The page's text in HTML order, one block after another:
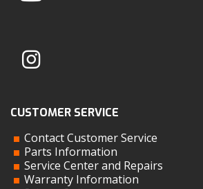
CUSTOMER SERVICE
Contact Customer Service
Parts Information
Service Center and Repairs
Warranty Information